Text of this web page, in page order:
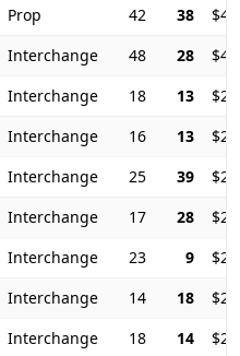
Prop 42 38
Interchange 48 28
Interchange 18 13
Interchange 16 13
Interchange 25 39
Interchange 17 28
Interchange 23 9
Interchange 14 18
Interchange 18 14